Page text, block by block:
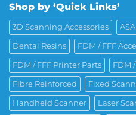
Shop by ‘Quick Links’
3D Scanning Accessories
Dental Resins FDM / FFF
FDM / FFF Printer Parts FDM
Fibre Reinforced Fixed
Handheld Scanner Laser